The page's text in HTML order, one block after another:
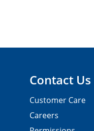
Contact Us
Customer Care
Careers